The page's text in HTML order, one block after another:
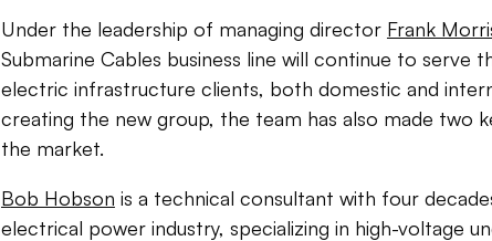
Under the leadership of managing director Frank
Submarine Cables business line will continue to serve
electric infrastructure clients, both domestic and
creating the new group, the team has also made two
the market.
Bob Hobson is a technical consultant with four
electrical power industry, specializing in high-voltage